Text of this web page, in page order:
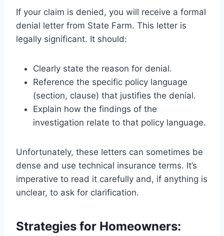
If your claim is denied, you will receive a formal
denial letter from State Farm. This letter is
legally significant. It should:
Clearly state the reason for denial.
Reference the specific policy language
(section, clause) that justifies the denial.
Explain how the findings of the
investigation relate to that policy language.
Unfortunately, these letters can sometimes be
dense and use technical insurance terms. It’s
imperative to read it carefully and, if anything is
unclear, to ask for clarification.
Strategies for Homeowners: